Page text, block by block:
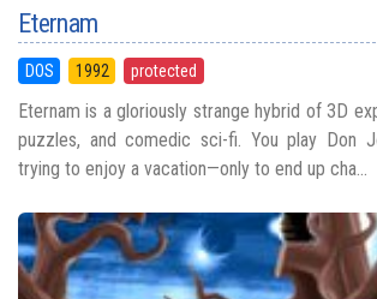
Eternam
DOS 1992 protected
Eternam is a gloriously strange hybrid of 3D
puzzles, and comedic sci-fi. You play Don
trying to enjoy a vacation—only to end up cha...